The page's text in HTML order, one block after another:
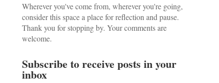
Wherever you've come from, wherever you're going,
consider this space a place for reflection and pause.
Thank you for stopping by. Your comments are
welcome.
Subscribe to receive posts in your
inbox